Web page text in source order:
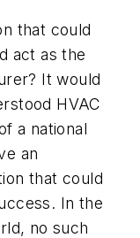
that could
act as the
It would
HVAC
a national
an
that could
In the
no such